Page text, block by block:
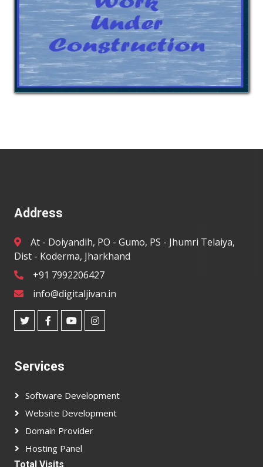
Address
At - Doiyandih, PO - Gumo, PS - Jhumri Telaiya,
Dist - Koderma, Jharkhand
+91 7992206427
info@digitaljivan.in
Services
Software Development
Website Development
Domain Provider
Hosting Panel
Total Visits